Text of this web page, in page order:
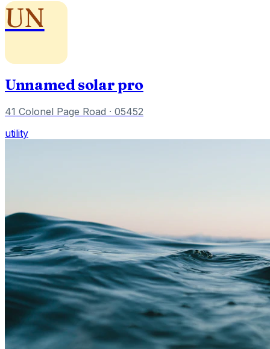
UN
Unnamed solar pro
41 Colonel Page Road · 05452
utility